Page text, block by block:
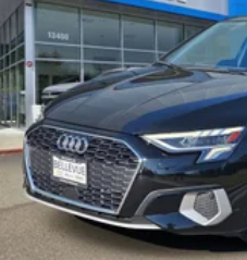
Bellevue. Chevrolet Buick
the Seattle area as the
dealership, located in
Northup Way at 13400 NE
98005. Visit us at
get offers & current deals,
financing, and more for this
We also offer GM Certified
2020 Subaru Legacy sale.
listed are based on